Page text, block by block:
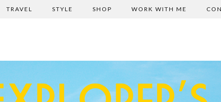
TRAVEL STYLE SHOP WORK WITH ME